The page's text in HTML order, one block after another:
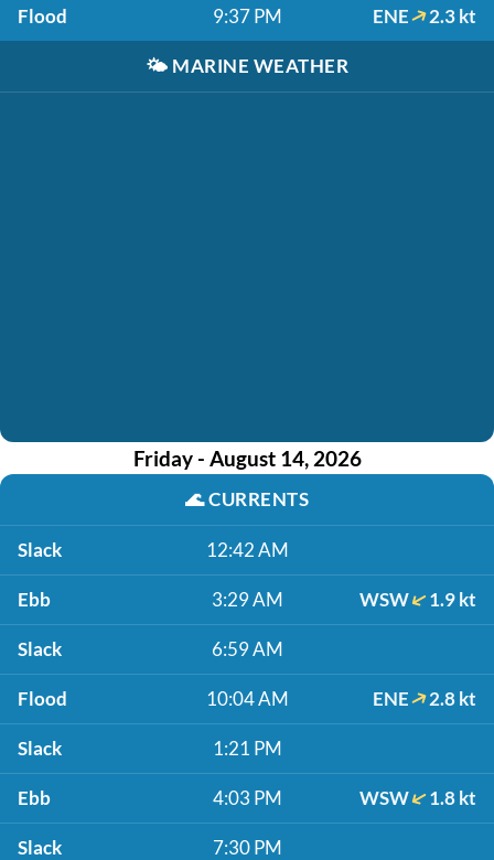
Flood 9:37 PM ENE 2.3 kt
🌤️ MARINE WEATHER
Friday - August 14, 2026
🌊CURRENTS
Slack 12:42 AM
Ebb 3:29 AM WSW 1.9 kt
Slack 6:59 AM
Flood 10:04 AM ENE 2.8 kt
Slack 1:21 PM
Ebb 4:03 PM WSW 1.8 kt
Slack 7:30 PM